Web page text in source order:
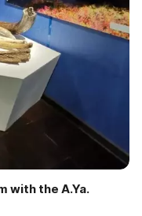
with the A.Ya.